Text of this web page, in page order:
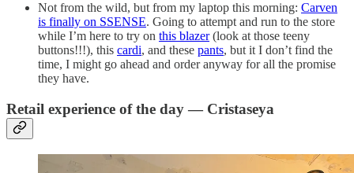
Not from the wild, but from my laptop this morning: Carven
is finally on SSENSE. Going to attempt and run to the store
while I’m here to try on this blazer(look at those teeny
buttons!!!), this cardi, and these pants, but it I don’t find the
time, I might go ahead and order anyway for all the promise
they have.
Retail experience of the day — Cristaseya